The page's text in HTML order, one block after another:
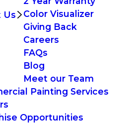
Us
Color Visualizer
Giving Back
Careers
FAQs
Blog
Meet our Team
Painting Services
Opportunities